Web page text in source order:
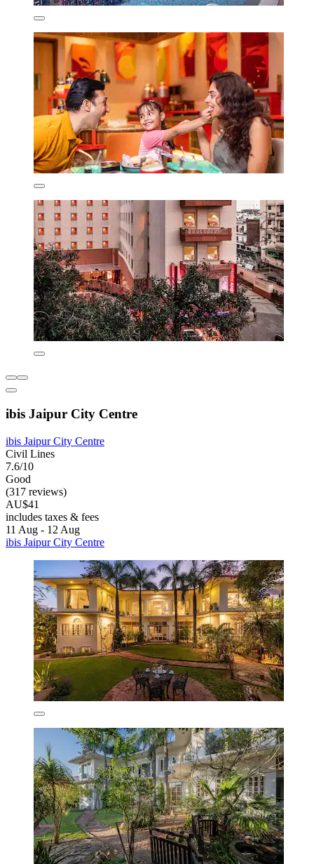
ibis Jaipur City Centre
ibis Jaipur City Centre
Civil Lines
7.6/10
Good
(317 reviews)
AU$41
includes taxes & fees
11 Aug - 12 Aug
ibis Jaipur City Centre